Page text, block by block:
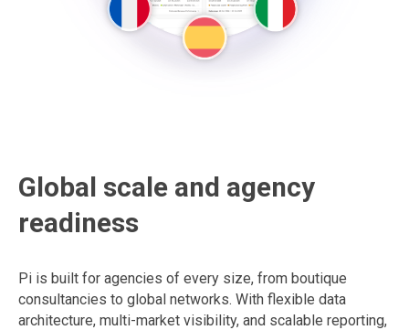
Global scale and agency
readiness
Pi is built for agencies of every size, from boutique
consultancies to global networks. With flexible data
architecture, multi-market visibility, and scalable reporting,